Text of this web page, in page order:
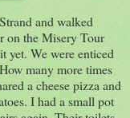
and walked
on the Misery Tour
yet. We were enticed
many more times
a cheese pizza and
I had a small pot